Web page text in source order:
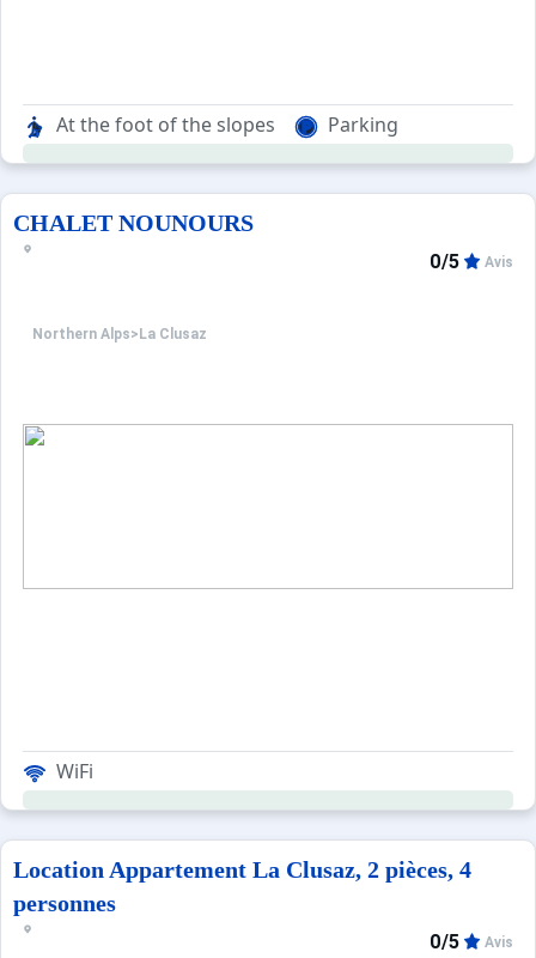
At the foot of the slopes Parking
CHALET NOUNOURS
Northern Alps> La Clusaz
0/5 Avis
WiFi
Location Appartement La Clusaz, 2 pièces, 4
personnes
0/5 Avis